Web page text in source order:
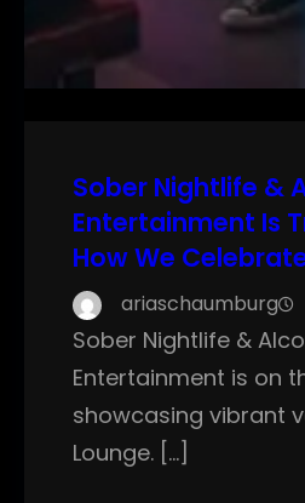
Sober Nightlife &
Entertainment Is
How We
ariaschaumburg
Sober Nightlife &
Entertainment is on
showcasing vibrant
Lounge. […]